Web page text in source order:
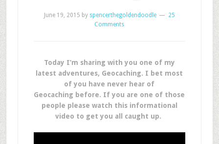
June 19, 2015 by spencerthegoldendoodle
25
Comments
Today I’m sharing with you one of my
latest adventures, Geocaching. I bet most
of you have never hear of
Geocaching before. If you are one of those
people please watch this informational
video to get you all caught up.